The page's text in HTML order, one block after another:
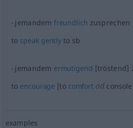
jemandem freundlich zusprechen
to speak gently to sb
jemandem ermutigend [tröstend]
to encourage [to comfortod
examples